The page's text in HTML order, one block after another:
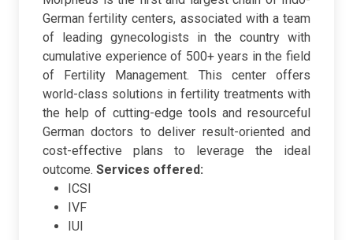
German fertility centers, associated with a team
of leading gynecologists in the country with
cumulative experience of 500+ years in the field
of Fertility Management. This center offers
world-class solutions in fertility treatments with
the help of cutting-edge tools and resourceful
German doctors to deliver result-oriented and
cost-effective plans to leverage the ideal
outcome. Services offered:
ICSI
IVF
IUI